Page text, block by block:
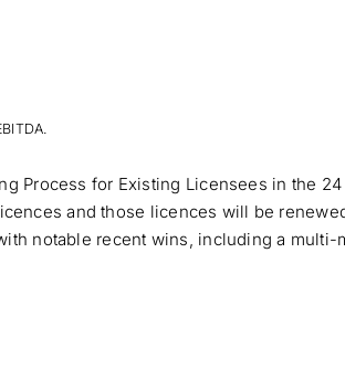
Process for Existing Licensees in the
and those licences will be
notable recent wins, including a